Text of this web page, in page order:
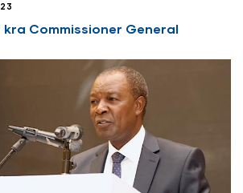
Commissioner General